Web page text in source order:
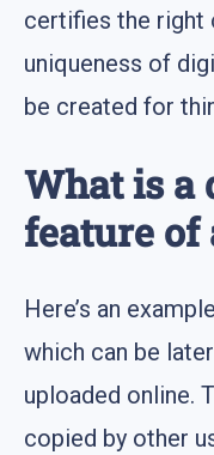
certifies the right
uniqueness of
be created for
What is a
feature of
Here’s an
which can be
uploaded online.
copied by other